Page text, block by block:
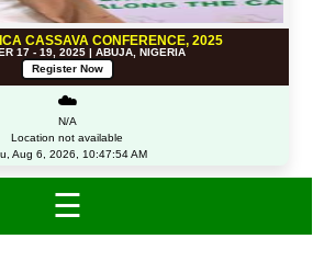
CASSAVA CONFERENCE, 2025
17 - 19, 2025 | ABUJA, NIGERIA
Register Now
☁️
N/A
Location not available
Aug 6, 2026, 10:47:54 AM
☰